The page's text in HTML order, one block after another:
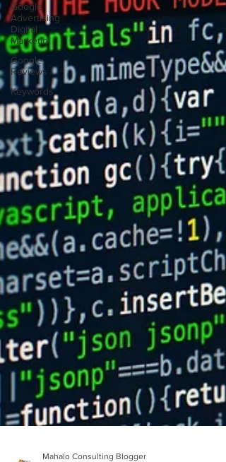
Google
Advertising
Digital
Marketin
Google
Reviews
Keywords